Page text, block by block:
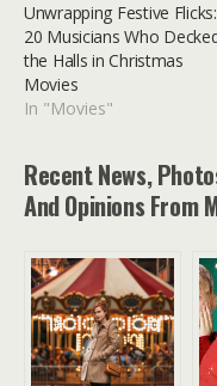
Unwrapping Festive Flicks:
20 Musicians Who
the Halls in Christmas
Movies
In "Movies"
Recent News,
And Opinions From